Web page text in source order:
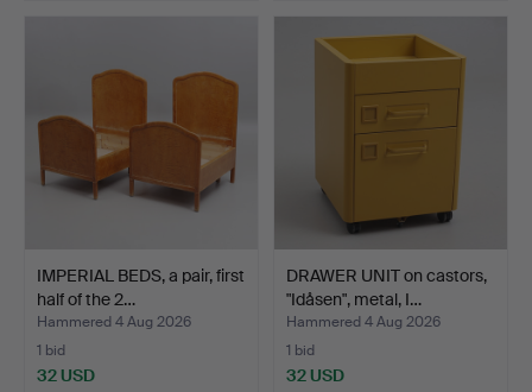
IMPERIAL BEDS, a pair, first
half of the 2…
Hammered 4 Aug 2026
1 bid
32 USD
DRAWER UNIT on castors,
"Idåsen", metal, I…
Hammered 4 Aug 2026
1 bid
32 USD